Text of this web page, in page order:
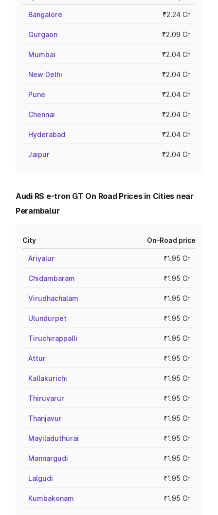
Bangalore ₹2.24 Cr
Gurgaon ₹2.09 Cr
Mumbai ₹2.04 Cr
New Delhi ₹2.04 Cr
Pune ₹2.04 Cr
Chennai ₹2.04 Cr
Hyderabad ₹2.04 Cr
Jaipur ₹2.04 Cr
Audi RS e-tron GT On Road Prices in Cities near
Perambalur
City On-Road price
Ariyalur ₹1.95 Cr
Chidambaram ₹1.95 Cr
Virudhachalam ₹1.95 Cr
Ulundurpet ₹1.95 Cr
Tiruchirappalli ₹1.95 Cr
Attur ₹1.95 Cr
Kallakurichi ₹1.95 Cr
Thiruvarur ₹1.95 Cr
Thanjavur ₹1.95 Cr
Mayiladuthurai ₹1.95 Cr
Mannargudi ₹1.95 Cr
Lalgudi ₹1.95 Cr
Kumbakonam ₹1.95 Cr